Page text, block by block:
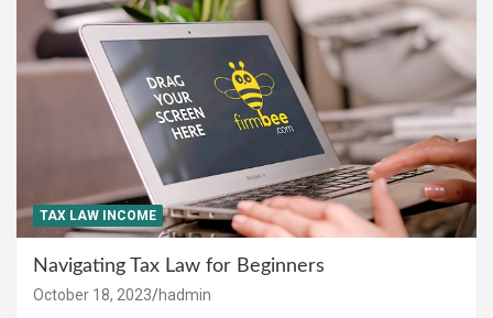
TAX LAW INCOME
Navigating Tax Law for Beginners
October 18, 2023 hadmin